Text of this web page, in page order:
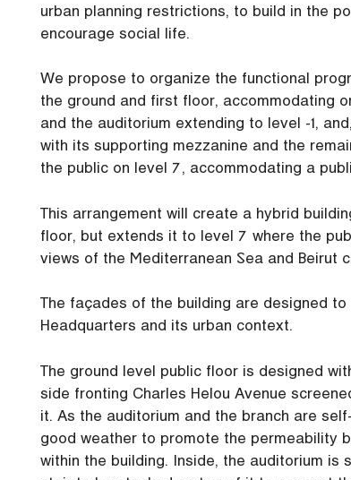
urban planning restrictions, to build in the
encourage social life.
We propose to organize the functional
the ground and first floor, accommodating
and the auditorium extending to level -1,
with its supporting mezzanine and the
the public on level 7, accommodating a
This arrangement will create a hybrid
floor, but extends it to level 7 where the
views of the Mediterranean Sea and Beirut
The façades of the building are designed
Headquarters and its urban context.
The ground level public floor is designed
side fronting Charles Helou Avenue
it. As the auditorium and the branch are
good weather to promote the permeability
within the building. Inside, the auditorium